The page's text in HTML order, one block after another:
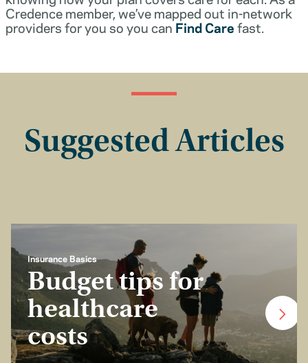
Credence member, we’ve mapped out in-network
providers for you so you canFind Carefast.
Suggested Articles
Insurance Basics
Budget tips for
healthcare
costs